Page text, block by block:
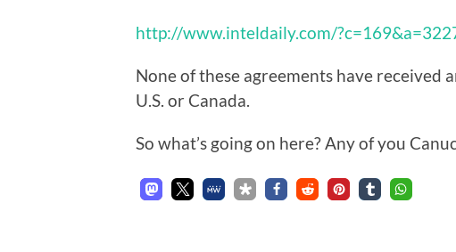
http://www.inteldaily.com/
None of these agreements have received
U.S. or Canada.
So what’s going on here? Any of you